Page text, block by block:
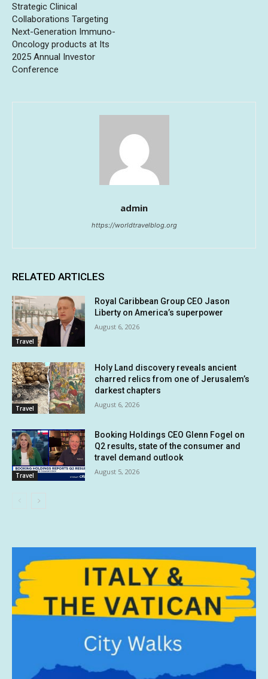
Strategic Clinical
Collaborations Targeting
Next-Generation Immuno-
Oncology products at Its
2025 Annual Investor
Conference
admin
https://worldtravelblog.org
RELATED ARTICLES
Travel
Royal Caribbean Group CEO Jason
Liberty on America’s superpower
August 6, 2026
Travel
Holy Land discovery reveals ancient
charred relics from one of Jerusalem’s
darkest chapters
August 6, 2026
Travel
Booking Holdings CEO Glenn Fogel on
Q2 results, state of the consumer and
travel demand outlook
August 5, 2026